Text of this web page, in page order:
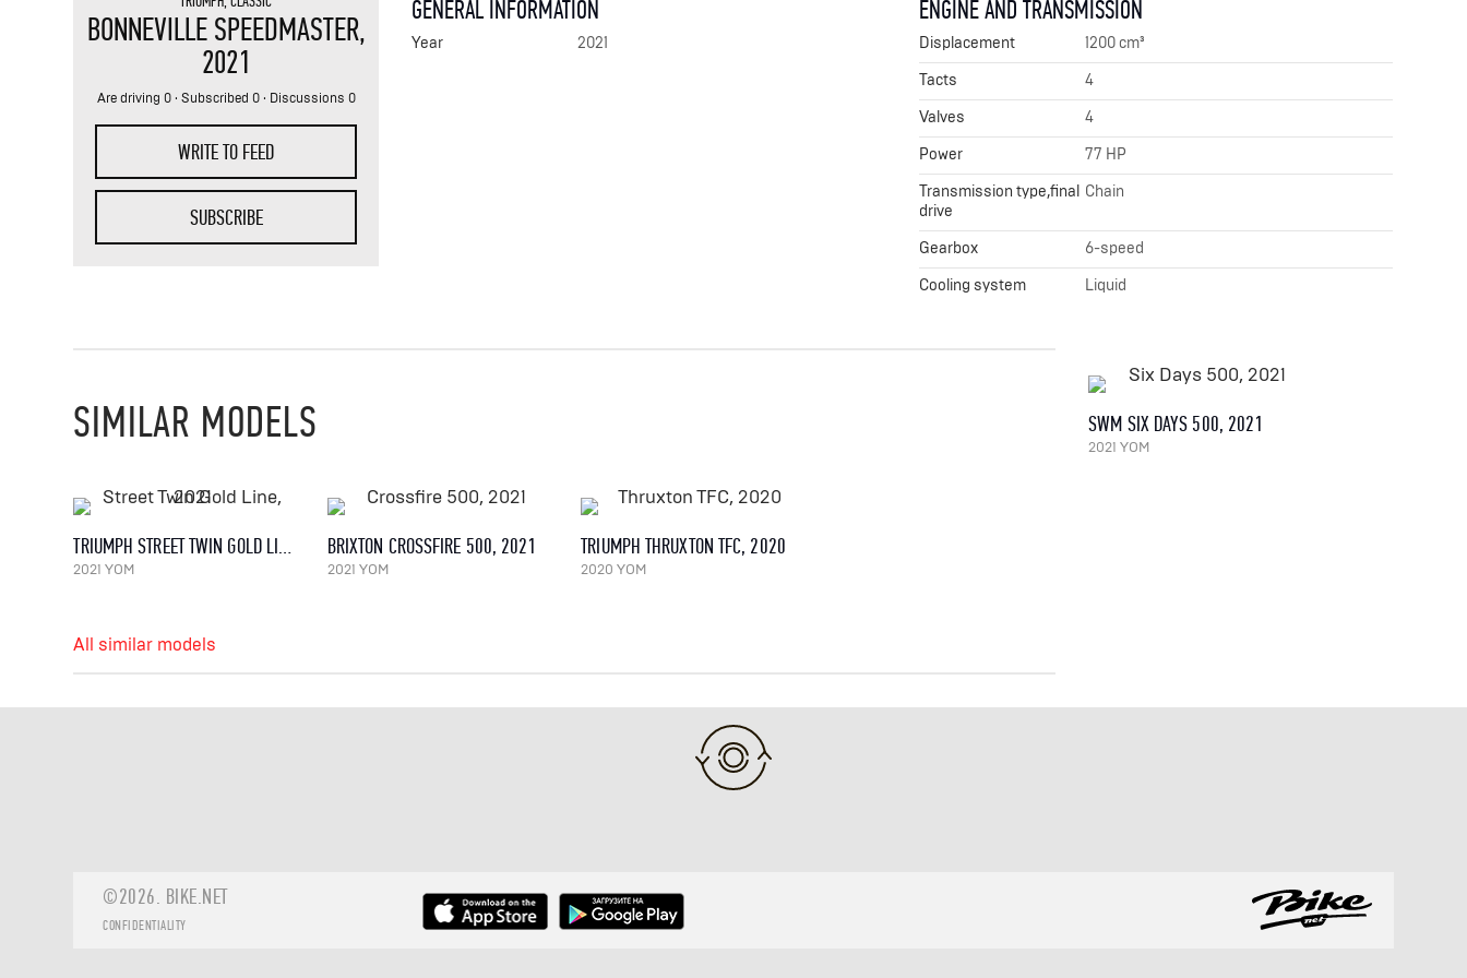
BONNEVILLE SPEEDMASTER,
2021
Are driving 0 · Subscribed 0 · Discussions 0
WRITE TO FEED
SUBSCRIBE
GENERAL INFORMATION
Year 2021
ENGINE AND TRANSMISSION
Displacement
1200 cm³
Tacts
4
Valves
4
Power
77 HP
Transmission type,final
drive
Chain
Gearbox
6-speed
Cooling system
Liquid
SIMILAR MODELS SWM SIX DAYS 500, 2021
2021 YOM
TRIUMPH STREET TWIN GOLD LINE, 2021
2021 YOM
BRIXTON CROSSFIRE 500, 2021
2021 YOM
TRIUMPH THRUXTON TFC, 2020
2020 YOM
All similar models
©2026. BIKE.NET
CONFIDENTIALITY